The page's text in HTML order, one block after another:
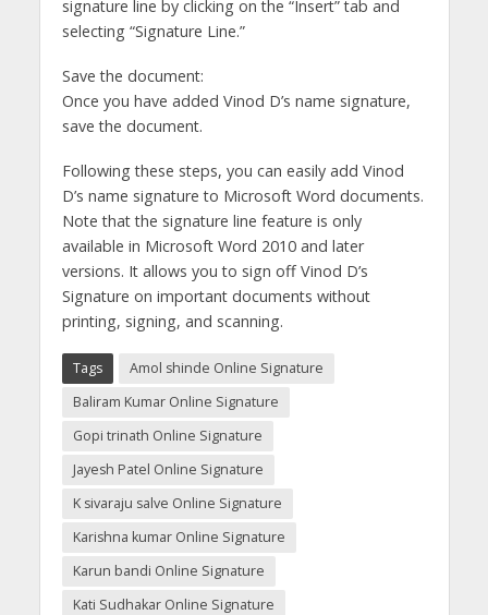
signature line by clicking on the “Insert” tab and
selecting “Signature Line.”
Save the document:
Once you have added Vinod D’s name signature,
save the document.
Following these steps, you can easily add Vinod
D’s name signature to Microsoft Word documents.
Note that the signature line feature is only
available in Microsoft Word 2010 and later
versions. It allows you to sign off Vinod D’s
Signature on important documents without
printing, signing, and scanning.
Tags
Amol shinde Online Signature
Baliram Kumar Online Signature
Gopi trinath Online Signature
Jayesh Patel Online Signature
K sivaraju salve Online Signature
Karishna kumar Online Signature
Karun bandi Online Signature
Kati Sudhakar Online Signature